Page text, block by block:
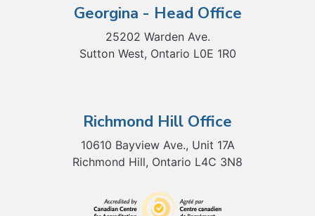
Georgina - Head Office
25202 Warden Ave.
Sutton West, Ontario L0E 1R0
Richmond Hill Office
10610 Bayview Ave., Unit 17A
Richmond Hill, Ontario L4C 3N8